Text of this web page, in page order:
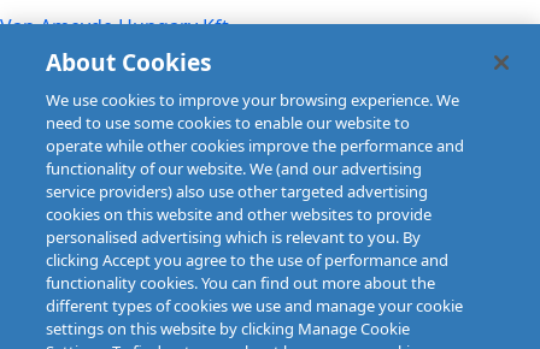
navigation
Van Ameyde Hungary Kft
Next post
Van Ameyde Hungary Kft
About Cookies
We use cookies to improve your browsing experience. We
need to use some cookies to enable our website to
operate while other cookies improve the performance and
functionality of our website. We (and our advertising
service providers) also use other targeted advertising
cookies on this website and other websites to provide
personalised advertising which is relevant to you. By
clicking Accept you agree to the use of performance and
functionality cookies. You can find out more about the
different types of cookies we use and manage your cookie
settings on this website by clicking Manage Cookie